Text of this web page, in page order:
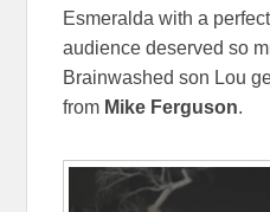
Esmeralda with a
audience deserved so
Brainwashed son Lou
from Mike Ferguson.